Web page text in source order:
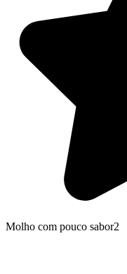
Molho com pouco sabor2